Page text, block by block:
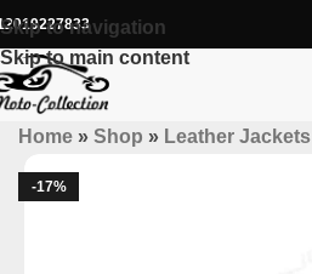
Skip to navigation
Skip to main content
Home » Shop » Leather Jackets
-17%